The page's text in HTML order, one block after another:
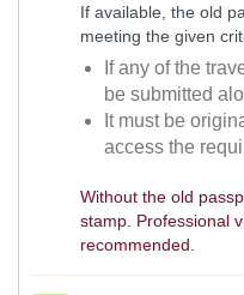
If available, the old
meeting the given
If any of the
be submitted
It must be
access the
Without the old
stamp. Professional
recommended.